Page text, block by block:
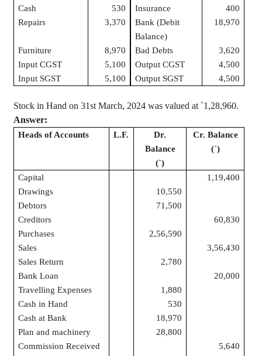
Cash 530 Insurance
400
Repairs
3,370
Bank (Debit
Balance)
18,970
Furniture 8,970 Bad Debts
3,620
Input CGST
5,100 Output CGST
4,500
Input SGST
5,100 Output SGST 4,500
Stock in Hand on 31st March, 2024 was valued at `1 ,28,960.
Answer:
Heads of Accounts L.F.
Dr.
Balance
(`)
Cr. Balance
(`)
Capital
1,19,400
Drawings
10,550
Debtors
71,500
Creditors
60,830
Purchases
2,56,590
Sales
3,56,430
Sales Return
2,780
Bank Loan
20,000
Travelling Expenses
1,880
Cash in Hand
530
Cash at Bank
18,970
Plan and machinery
28,800
Commission Received
5,640